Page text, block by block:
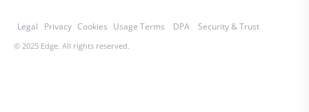
Legal Privacy Cookies Usage Terms DPA Security & Trust
© 2025 Edge. All rights reserved.